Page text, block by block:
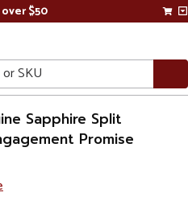
$50
Sapphire Split
Promise